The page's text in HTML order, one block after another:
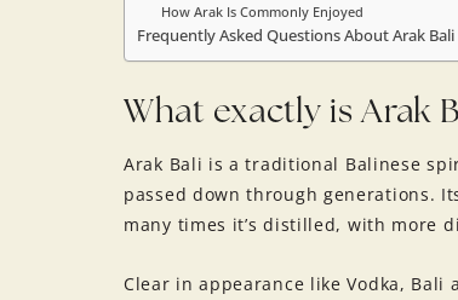
How Arak Is Commonly Enjoyed
Frequently Asked Questions About Arak Bali
What exactly is Arak
Arak Bali is a traditional Balinese
passed down through generations.
many times it’s distilled, with more
Clear in appearance like Vodka,